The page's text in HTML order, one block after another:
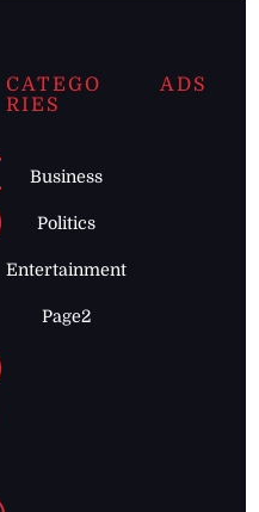
CATEGO
RIES
Business
Politics
Entertainment
Page2
ADS